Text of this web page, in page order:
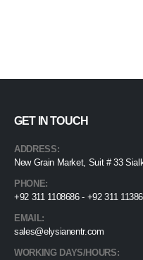
GET IN TOUCH
ADDRESS:
New Grain Market, Suit # 33
PHONE:
+92 311 1108686 - +92 311
EMAIL:
sales@elysianentr.com
WORKING DAYS/HOURS: